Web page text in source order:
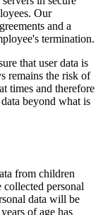
Our
and a
termination.
that user data is
remains the risk of
times and therefore
beyond what is
from children
personal
data will be
of age has